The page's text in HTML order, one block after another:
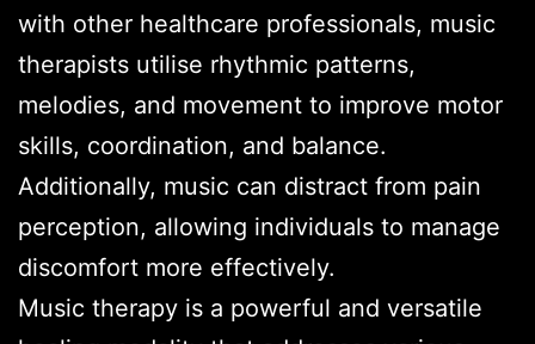
with other healthcare professionals, music
therapists utilise rhythmic patterns,
melodies, and movement to improve motor
skills, coordination, and balance.
Additionally, music can distract from pain
perception, allowing individuals to manage
discomfort more effectively.
Music therapy is a powerful and versatile